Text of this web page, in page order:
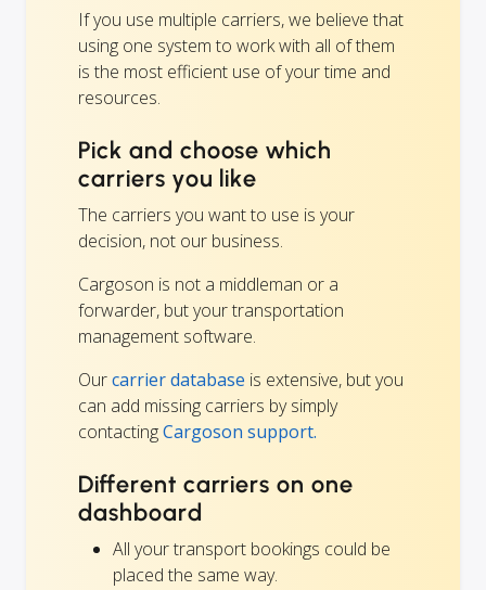
If you use multiple carriers, we believe that
using one system to work with all of them
is the most efficient use of your time and
resources.
Pick and choose which
carriers you like
The carriers you want to use is your
decision, not our business.
Cargoson is not a middleman or a
forwarder, but your transportation
management software.
Ourcarrier database is extensive, but you
can add missing carriers by simply
contactingCargoson support.
Different carriers on one
dashboard
All your transport bookings could be
placed the same way.